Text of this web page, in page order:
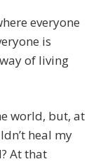
everyone
is
of living
world, but, at
heal my
At that